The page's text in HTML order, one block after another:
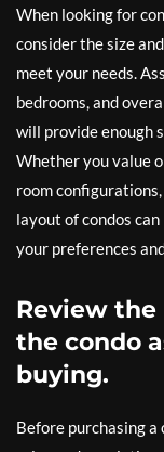
When looking for
consider the size
meet your needs.
bedrooms, and
will provide enough
Whether you value
room
layout of condos
your preferences
Review
the condo
buying.
Before purchasing